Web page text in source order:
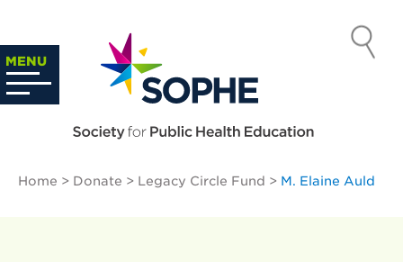
content
MENU
SOCIETY
FOR PUBLIC
Home > Donate > Legacy Circle Fund > M. Elaine Auld
Search
…